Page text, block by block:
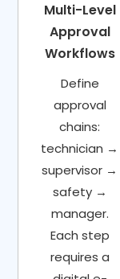
Multi-Level
Approval
Workflows
Define
approval
chains:
technician →
supervisor →
safety →
manager.
Each step
requires a